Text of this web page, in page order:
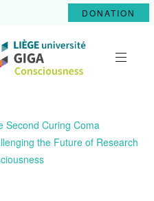
DONATION
Second Curing Coma
the Future of Research